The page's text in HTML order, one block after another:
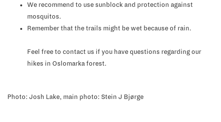
We recommend to use sunblock and protection against
mosquitos.
Remember that the trails might be wet because of rain.
Feel free to contact us if you have questions regarding our
hikes in Oslomarka forest.
Photo: Josh Lake, main photo: Stein J Bjørge